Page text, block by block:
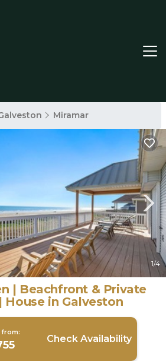
Miramar
1/4
| Beachfront & Private
House in Galveston
from:
Check Availability